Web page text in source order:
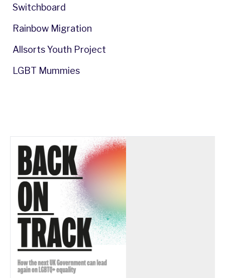
Switchboard
Rainbow Migration
Allsorts Youth Project
LGBT Mummies